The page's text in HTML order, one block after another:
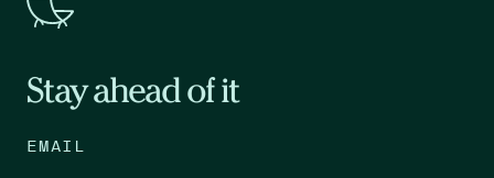
Stay ahead of it
EMAIL